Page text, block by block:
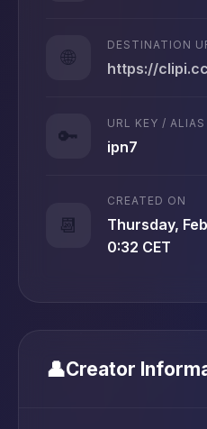
🌐
DESTINATION
https://clipi.cc
🔑
URL KEY / ALIAS
ipn7
📆
CREATED ON
Thursday,
0:32 CET
👤Creator